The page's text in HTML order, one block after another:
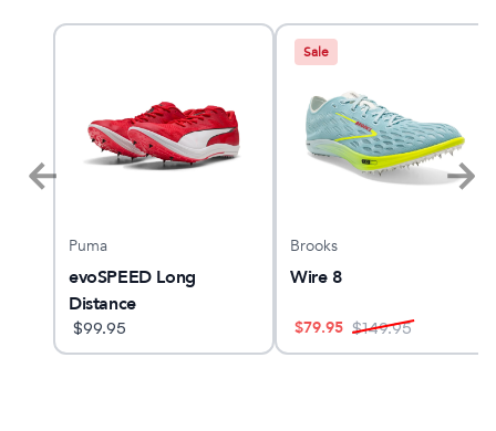
Puma
evoSPEED Long
Distance
$99.95
Sale
Brooks
Wire 8
$79.95 $149.95